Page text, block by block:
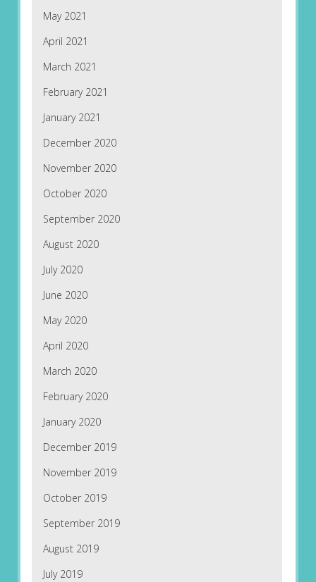
May 2021
April 2021
March 2021
February 2021
January 2021
December 2020
November 2020
October 2020
September 2020
August 2020
July 2020
June 2020
May 2020
April 2020
March 2020
February 2020
January 2020
December 2019
November 2019
October 2019
September 2019
August 2019
July 2019